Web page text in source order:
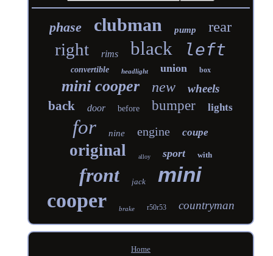
phase clubman pump rear
right rims black left
convertible headlight union box
mini cooper new wheels
back door before bumper lights
for nine engine coupe
original alloy sport with
front jack mini
cooper brake r50r53 countryman
Home